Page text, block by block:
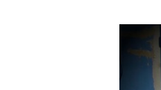
03.24.16